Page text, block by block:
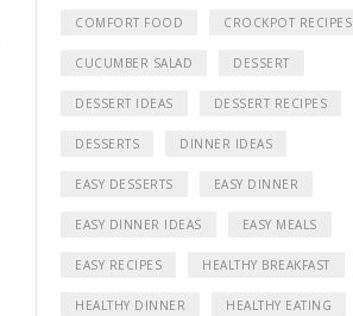
COMFORT FOOD CROCKPOT RECIPES
CUCUMBER SALAD DESSERT
DESSERT IDEAS DESSERT RECIPES
DESSERTS DINNER IDEAS
EASY DESSERTS EASY DINNER
EASY DINNER IDEAS EASY MEALS
EASY RECIPES HEALTHY BREAKFAST
HEALTHY DINNER HEALTHY EATING